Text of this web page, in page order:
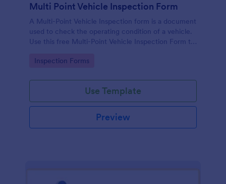
Multi Point Vehicle Inspection Form
A Multi-Point Vehicle Inspection form is a document
used to check the operating condition of a vehicle.
Use this free Multi-Point Vehicle Inspection Form to
or renting it.
Go to Category:
Inspection Forms
Use Template
Preview